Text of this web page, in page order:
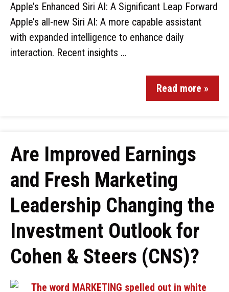
Apple’s Enhanced Siri AI: A Significant Leap Forward
Apple’s all-new Siri AI: A more capable assistant
with expanded intelligence to enhance daily
interaction. Recent insights …
Read more »
Are Improved Earnings
and Fresh Marketing
Leadership Changing the
Investment Outlook for
Cohen & Steers (CNS)?